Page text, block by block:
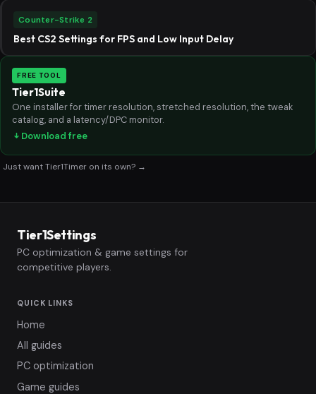
Counter-Strike 2
Best CS2 Settings for FPS and Low Input Delay
FREE TOOL
Tier1Suite
One installer for timer resolution, stretched resolution, the tweak
catalog, and a latency/DPC monitor.
Download free
Just want Tier1Timer on its own? →
Tier1Settings
PC optimization & game settings for
competitive players.
QUICK LINKS
Home
All guides
PC optimization
Game guides